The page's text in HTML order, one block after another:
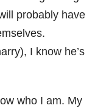
probably have
I know he’s
who I am. My